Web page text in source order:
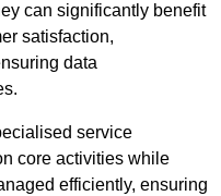
can significantly benefit
satisfaction,
data
service
core activities while
efficiently, ensuring